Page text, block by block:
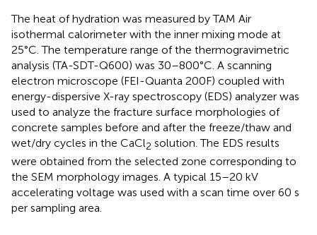
The heat of hydration was measured by TAM Air
isothermal calorimeter with the inner mixing mode at
25°C. The temperature range of the thermogravimetric
analysis (TA-SDT-Q600) was 30–800°C. A scanning
electron microscope (FEI-Quanta 200F) coupled with
energy-dispersive X-ray spectroscopy (EDS) analyzer was
used to analyze the fracture surface morphologies of
concrete samples before and after the freeze/thaw and
wet/dry cycles in the CaCl2 solution. The EDS results
were obtained from the selected zone corresponding to
the SEM morphology images. A typical 15–20 kV
accelerating voltage was used with a scan time over 60 s
per sampling area.